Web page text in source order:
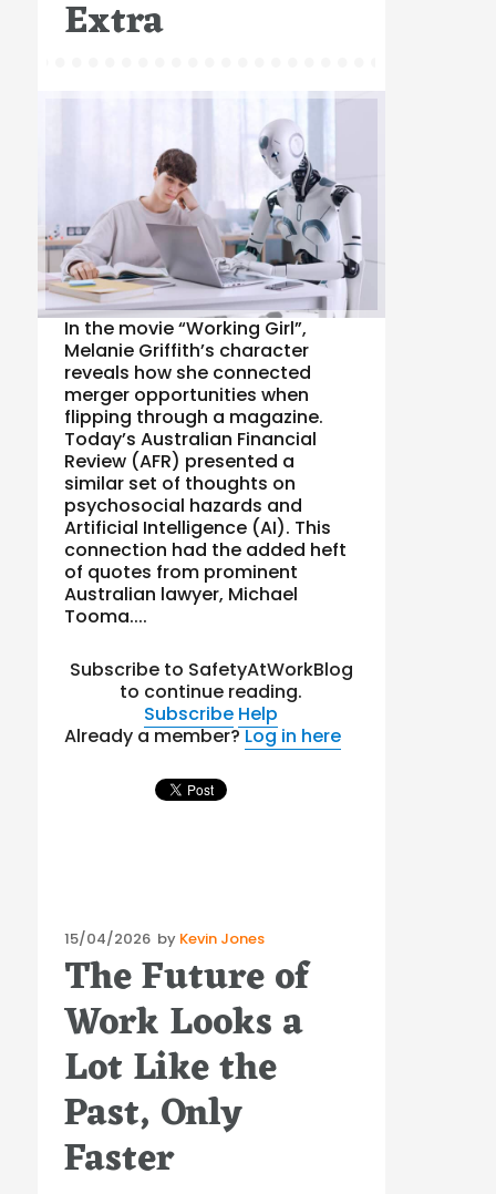
Extra
In the movie “Working Girl”,
Melanie Griffith’s character
reveals how she connected
merger opportunities when
flipping through a magazine.
Today’s Australian Financial
Review (AFR) presented a
similar set of thoughts on
psychosocial hazards and
Artificial Intelligence (AI). This
connection had the added heft
of quotes from prominent
Australian lawyer, Michael
Tooma....
Subscribe to SafetyAtWorkBlog
to continue reading.
Subscribe Help
Already a member?Log in here
Posted
on
15/04/2026 by Kevin Jones
The Future of
Work Looks a
Lot Like the
Past, Only
Faster